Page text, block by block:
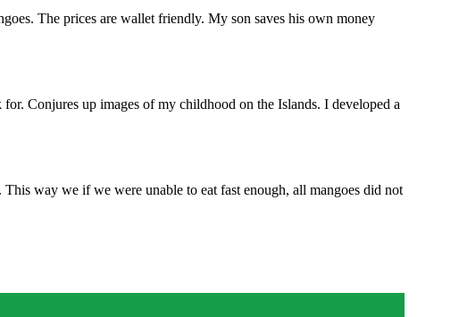
The prices are wallet friendly. My son saves his own money
Conjures up images of my childhood on the Islands. I developed a
way we if we were unable to eat fast enough, all mangoes did not